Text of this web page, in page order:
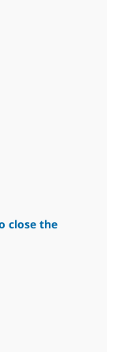
close the